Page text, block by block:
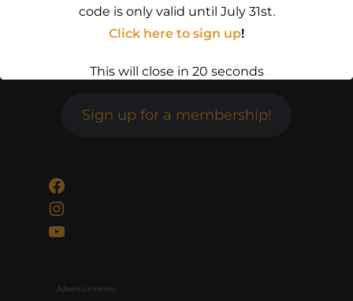
Sign up for a membership!
Facebook
Instagram
YouTube
Advertisements
code is only valid until July 31st.
Click here to sign up!
This will close in19seconds